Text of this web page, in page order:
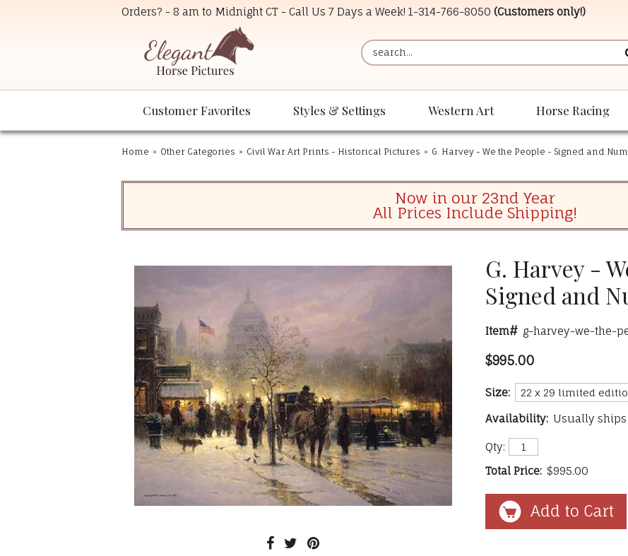
Orders? - 8 am to Midnight CT - Call Us 7 Days a Week! 1-314-766-8050 (Customers only!)
Customer Favorites Styles & Settings Western Art Horse Racing
Home » Other Categories » Civil War Art Prints - Historical Pictures » G. Harvey - We the People - Signed and
Now in our 23nd Year
All Prices Include Shipping!
G. Harvey -
Signed and
Item# g-harvey-we-the-
$995.00
Size:
Availability: Usually
Qty:
Total Price: $995.00